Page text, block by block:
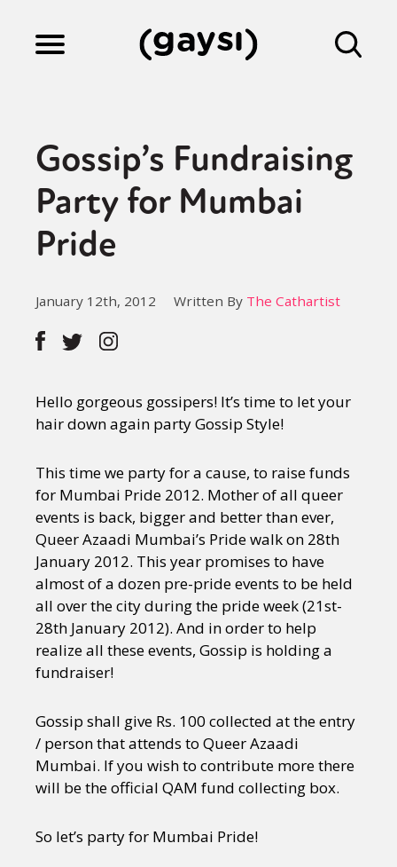
Culture
Fiction
Gaysi Works
About
Gossip’s Fundraising
Party for Mumbai
Pride
January 12th, 2012 Written By The Cathartist
Hello gorgeous gossipers! It’s time to let your
hair down again party Gossip Style!
This time we party for a cause, to raise funds
for Mumbai Pride 2012. Mother of all queer
events is back, bigger and better than ever,
Queer Azaadi Mumbai’s Pride walk on 28th
January 2012. This year promises to have
almost of a dozen pre-pride events to be held
all over the city during the pride week (21st-
28th January 2012). And in order to help
realize all these events, Gossip is holding a
fundraiser!
Gossip shall give Rs. 100 collected at the entry
/ person that attends to Queer Azaadi
Mumbai. If you wish to contribute more there
will be the official QAM fund collecting box.
So let’s party for Mumbai Pride!